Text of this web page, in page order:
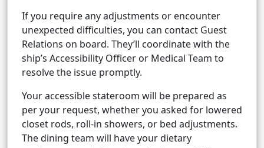
If you require any adjustments or encounter
unexpected difficulties, you can contact Guest
Relations on board. They’ll coordinate with the
ship’s Accessibility Officer or Medical Team to
resolve the issue promptly.
Your accessible stateroom will be prepared as
per your request, whether you asked for lowered
closet rods, roll-in showers, or bed adjustments.
The dining team will have your dietary